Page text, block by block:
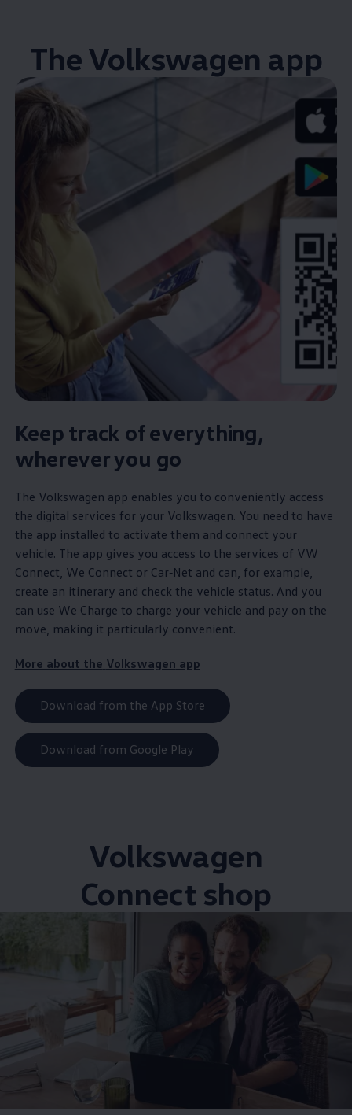
TheVolkswagen app
Keep track of everything,
wherever you go
The Volkswagen app enables you to conveniently access
the digital services for your Volkswagen. You need to have
the app installed to activate them and connect your
vehicle. The app gives you access to the services of VW
Connect, We Connect or Car‑Net and can, for example,
create an itinerary and check the vehicle status. And you
can use We Charge to charge your vehicle and pay on the
move, making it particularly convenient.
More about the Volkswagen app
Download from the App Store
Download from Google Play
Volkswagen
Connect shop